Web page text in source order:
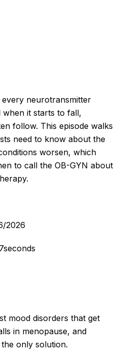
neurotransmitter
when it starts to fall,
follow. This episode walks
need to know about the
worsen, which
to call the OB-GYN about
2026
mood disorders that get
in menopause, and
only solution.